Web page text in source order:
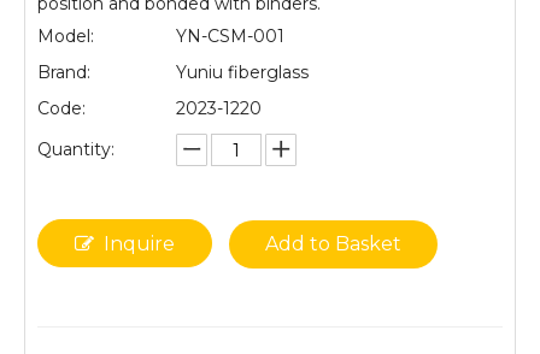
Model:
YN-CSM-001
Brand:
Yuniu fiberglass
Code:
2023-1220
Quantity:
Inquire Add to Basket